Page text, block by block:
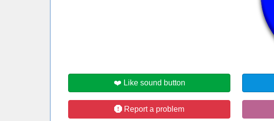
👁️
❤️ Like sound button
Report a problem